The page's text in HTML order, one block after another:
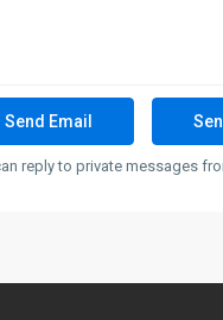
reply to private messages